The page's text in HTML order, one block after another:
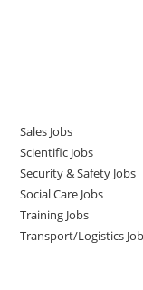
Sales Jobs
Scientific Jobs
Security & Safety Jobs
Social Care Jobs
Training Jobs
Transport/Logistics